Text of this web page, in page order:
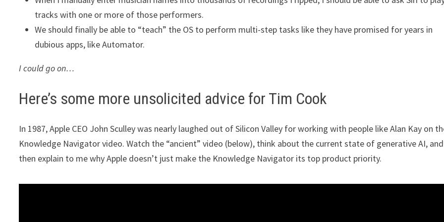
tracks with one or more of those performers.
We should finally be able to “teach” the OS to perform multi-step tasks like they have promised for years in
dubious apps, like Automator.
I could go on…
Here’s some more unsolicited advice for Tim Cook
In 1987, Apple CEO John Sculley was nearly laughed out of Silicon Valley for working with people like Alan Kay on
Knowledge Navigator video. Watch the “ancient” video (below), think about the current state of generative AI, and
then explain to me why Apple doesn’t just make the Knowledge Navigator its top product priority.